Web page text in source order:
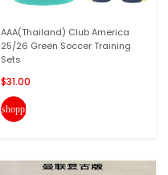
AAA(Thailand) Club America
25/26 Green Soccer Training
Sets
$31.00
shopping_cart